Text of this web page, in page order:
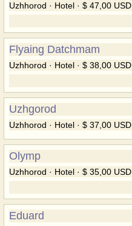
Uzhhorod · Hotel · $ 47,00 USD
Flyaing Datchmam
Uzhhorod · Hotel · $ 38,00 USD
Uzhgorod
Uzhhorod · Hotel · $ 37,00 USD
Olymp
Uzhhorod · Hotel · $ 35,00 USD
Eduard